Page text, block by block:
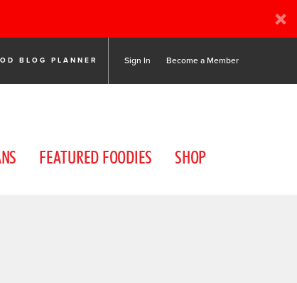
BLOG PLANNER Sign In Become a Member
FEATURED FOODIES SHOP